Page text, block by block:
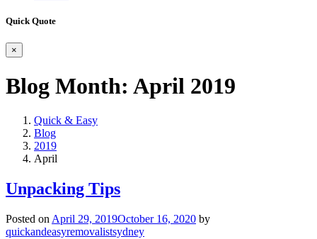
Quick Quote
×
Blog Month: April 2019
Quick & Easy
Blog
2019
April
Unpacking Tips
Posted on April 29, 2019October 16, 2020 by
quickandeasyremovalistsydney